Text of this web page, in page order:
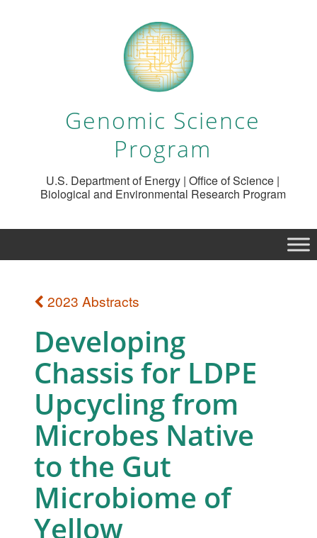
Genomic Science
Program
U.S. Department of Energy | Office of Science |
Biological and Environmental Research Program
2023 Abstracts
Developing
Chassis for LDPE
Upcycling from
Microbes Native
to the Gut
Microbiome of
Yellow